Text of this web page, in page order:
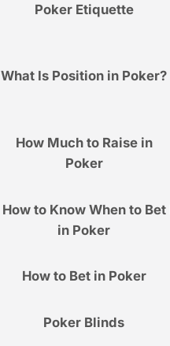
Poker Etiquette
What Is Position in Poker?
How Much to Raise in
Poker
How to Know When to Bet
in Poker
How to Bet in Poker
Poker Blinds